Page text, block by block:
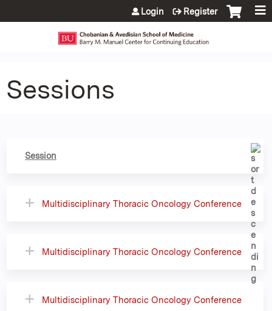
Jump to content
Login Register
Sessions
Session
Multidisciplinary Thoracic Oncology Conference
Multidisciplinary Thoracic Oncology Conference
Multidisciplinary Thoracic Oncology Conference